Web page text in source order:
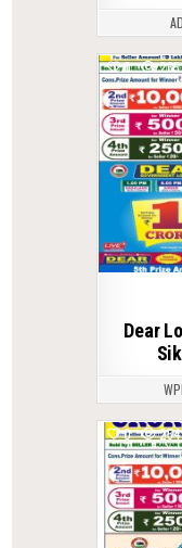
0 265
Dear
0 254